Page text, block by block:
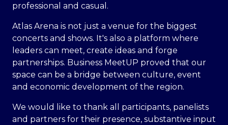
professional and casual.
Atlas Arena is not just a venue for the biggest
concerts and shows. It's also a platform where
leaders can meet, create ideas and forge
partnerships. Business MeetUP proved that our
space can be a bridge between culture, event
and economic development of the region.
We would like to thank all participants, panelists
and partners for their presence, substantive input